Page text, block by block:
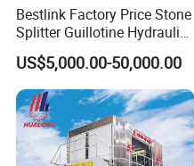
Bestlink Factory Price Stone
Splitter Guillotine Hydraulic
Stone Splitting Cutting
Machine for Curb Kerb
Stone Marble Granite
Paving Stone Wall Stone
US$5,000.00-50,000.00